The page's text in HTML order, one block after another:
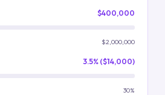
$400,000
$2,000,000
3.5% ($14,000)
30%